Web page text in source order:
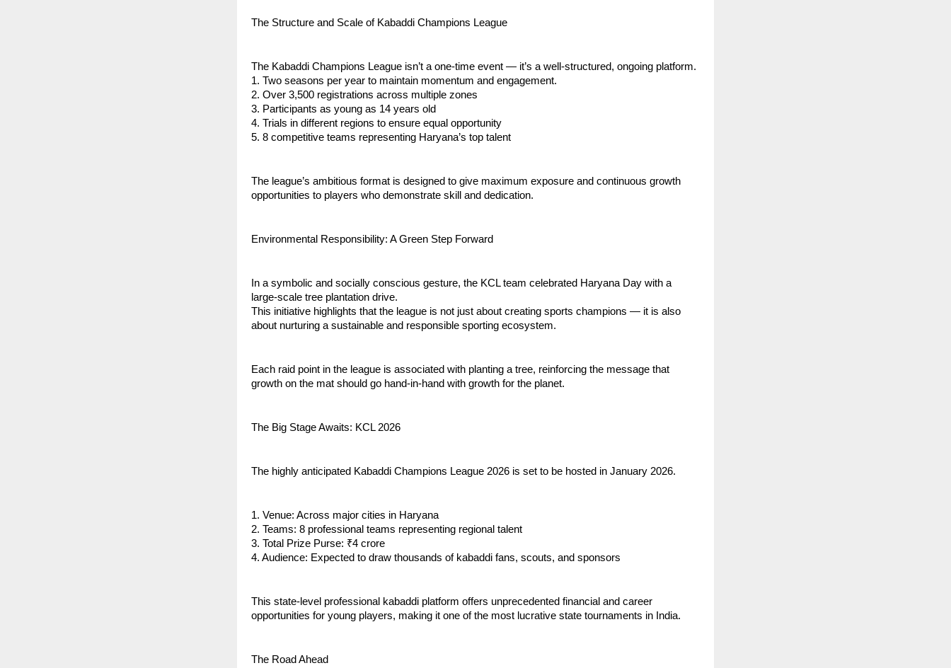
The Structure and Scale of Kabaddi Champions League
The Kabaddi Champions League isn’t a one-time event — it’s a well-structured, ongoing platform.
1. Two seasons per year to maintain momentum and engagement.
2. Over 3,500 registrations across multiple zones
3. ⁠Participants as young as 14 years old
4. ⁠Trials in different regions to ensure equal opportunity
5. ⁠8 competitive teams representing Haryana’s top talent
⁠The league’s ambitious format is designed to give maximum exposure and continuous growth
opportunities to players who demonstrate skill and dedication.
Environmental Responsibility: A Green Step Forward
In a symbolic and socially conscious gesture, the KCL team celebrated Haryana Day with a
large-scale tree plantation drive.
This initiative highlights that the league is not just about creating sports champions — it is also
about nurturing a sustainable and responsible sporting ecosystem.
Each raid point in the league is associated with planting a tree, reinforcing the message that
growth on the mat should go hand-in-hand with growth for the planet.
The Big Stage Awaits: KCL 2026
The highly anticipated Kabaddi Champions League 2026 is set to be hosted in January 2026.
1. Venue: Across major cities in Haryana
2. Teams: 8 professional teams representing regional talent
3. Total Prize Purse: ₹4 crore
4. Audience: Expected to draw thousands of kabaddi fans, scouts, and sponsors
This state-level professional kabaddi platform offers unprecedented financial and career
opportunities for young players, making it one of the most lucrative state tournaments in India.
The Road Ahead